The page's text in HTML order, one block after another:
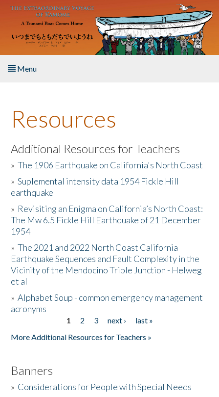
Skip to main content
Menu
About the Book
Listen to the Book
Activities
The Story & Student Exchange
Resources
Donate
Resources
Additional Resources for Teachers
»The 1906 Earthquake on California's North Coast
»Suplemental intensity data 1954 Fickle Hill
earthquake
» Revisiting an Enigma on California’s North Coast:
The Mw 6.5 Fickle Hill Earthquake of 21 December
1954
»The 2021 and 2022 North Coast California
Earthquake Sequences and Fault Complexity in the
Vicinity of the Mendocino Triple Junction - Helweg
et al
»Alphabet Soup - common emergency management
acronyms
1 2 3 next ›
last »
More Additional Resources for Teachers »
Banners
» Considerations for People with Special Needs